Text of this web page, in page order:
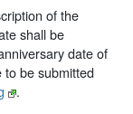
of the
shall be
date of
to be submitted
.